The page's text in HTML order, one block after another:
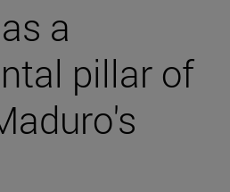
a
pillar of